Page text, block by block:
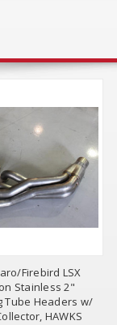
Firebird LSX
Stainless 2"
Tube Headers w/
HAWKS